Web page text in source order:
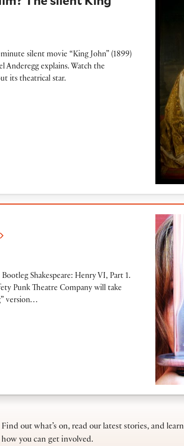
silent movie “King John” (1899)
Anderegg explains. Watch the
its theatrical star.
Shakespeare: Henry VI, Part 1.
Punk Theatre Company will take
version…
Find out what’s on, read our latest stories, and learn
how you can get involved.